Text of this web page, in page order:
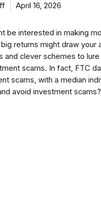
April 16, 2026
be interested in making
returns might draw
and clever schemes to
scams. In fact, FTC
scams, with a median
avoid investment scams?